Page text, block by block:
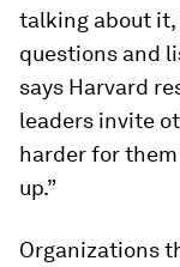
talking about it,
questions and
says Harvard
leaders invite
harder for
up.”
Organizations